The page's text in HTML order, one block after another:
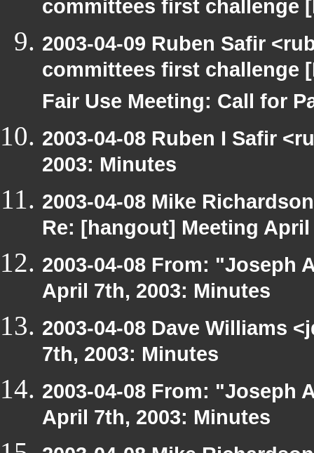
committees first challenge
2003-04-09 Ruben Safir
committees first challenge
Fair Use Meeting: Call for
2003-04-08 Ruben I Safir
2003: Minutes
2003-04-08 Mike
Re: [hangout] Meeting
2003-04-08 From: "Joseph
April 7th, 2003: Minutes
2003-04-08 Dave Williams
7th, 2003: Minutes
2003-04-08 From: "Joseph
April 7th, 2003: Minutes